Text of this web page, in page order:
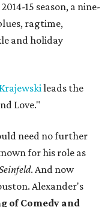
15 season, a nine-
ragtime,
and holiday
leads the
Love."
need no further
for his role as
. And now
Alexander's
of Comedy and